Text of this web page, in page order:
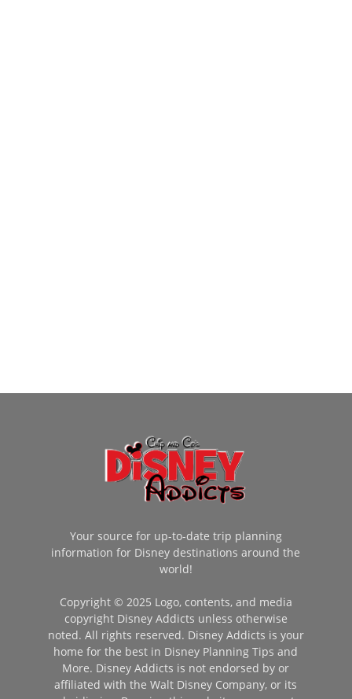
Your source for up-to-date trip planning
information for Disney destinations around the
world!
Copyright © 2025 Logo, contents, and media
copyright Disney Addicts unless otherwise
noted. All rights reserved. Disney Addicts is your
home for the best in Disney Planning Tips and
More. Disney Addicts is not endorsed by or
affiliated with the Walt Disney Company, or its